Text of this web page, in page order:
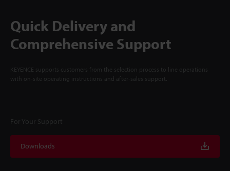
Quick Delivery and
Comprehensive Support
KEYENCE supports customers from the selection process to line operations
with on-site operating instructions and after-sales support.
For Your Support
Downloads